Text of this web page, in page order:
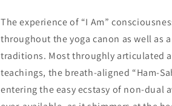
The experience of “I Am”
throughout the yoga canon as well as
traditions. Most throughly articulated
teachings, the breath-aligned “Ham-
entering the easy ecstasy of non-dual